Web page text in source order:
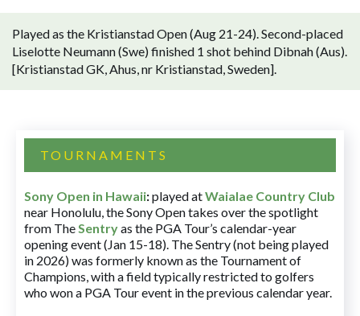
Played as the Kristianstad Open (Aug 21-24). Second-placed
Liselotte Neumann (Swe) finished 1 shot behind Dibnah (Aus).
[Kristianstad GK, Ahus, nr Kristianstad, Sweden].
TOURNAMENTS
Sony Open in Hawaii:played atWaialae Country Club
near Honolulu, the Sony Open takes over the spotlight
from TheSentryas the PGA Tour’s calendar-year
opening event (Jan 15-18). The Sentry (not being played
in 2026) was formerly known as the Tournament of
Champions, with a field typically restricted to golfers
who won a PGA Tour event in the previous calendar year.